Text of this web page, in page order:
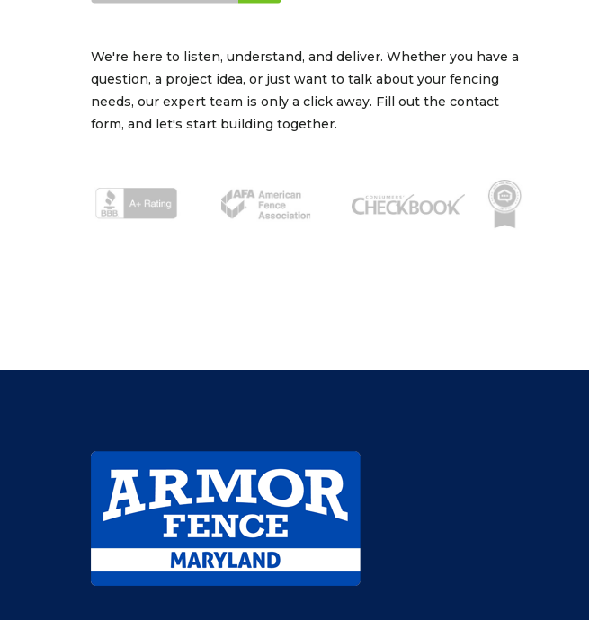
We're here to listen, understand, and deliver. Whether you have a
question, a project idea, or just want to talk about your fencing
needs, our expert team is only a click away. Fill out the contact
form, and let's start building together.